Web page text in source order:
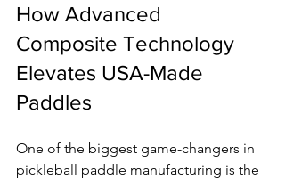
How Advanced
Composite Technology
Elevates USA-Made
Paddles
One of the biggest game-changers in
pickleball paddle manufacturing is the